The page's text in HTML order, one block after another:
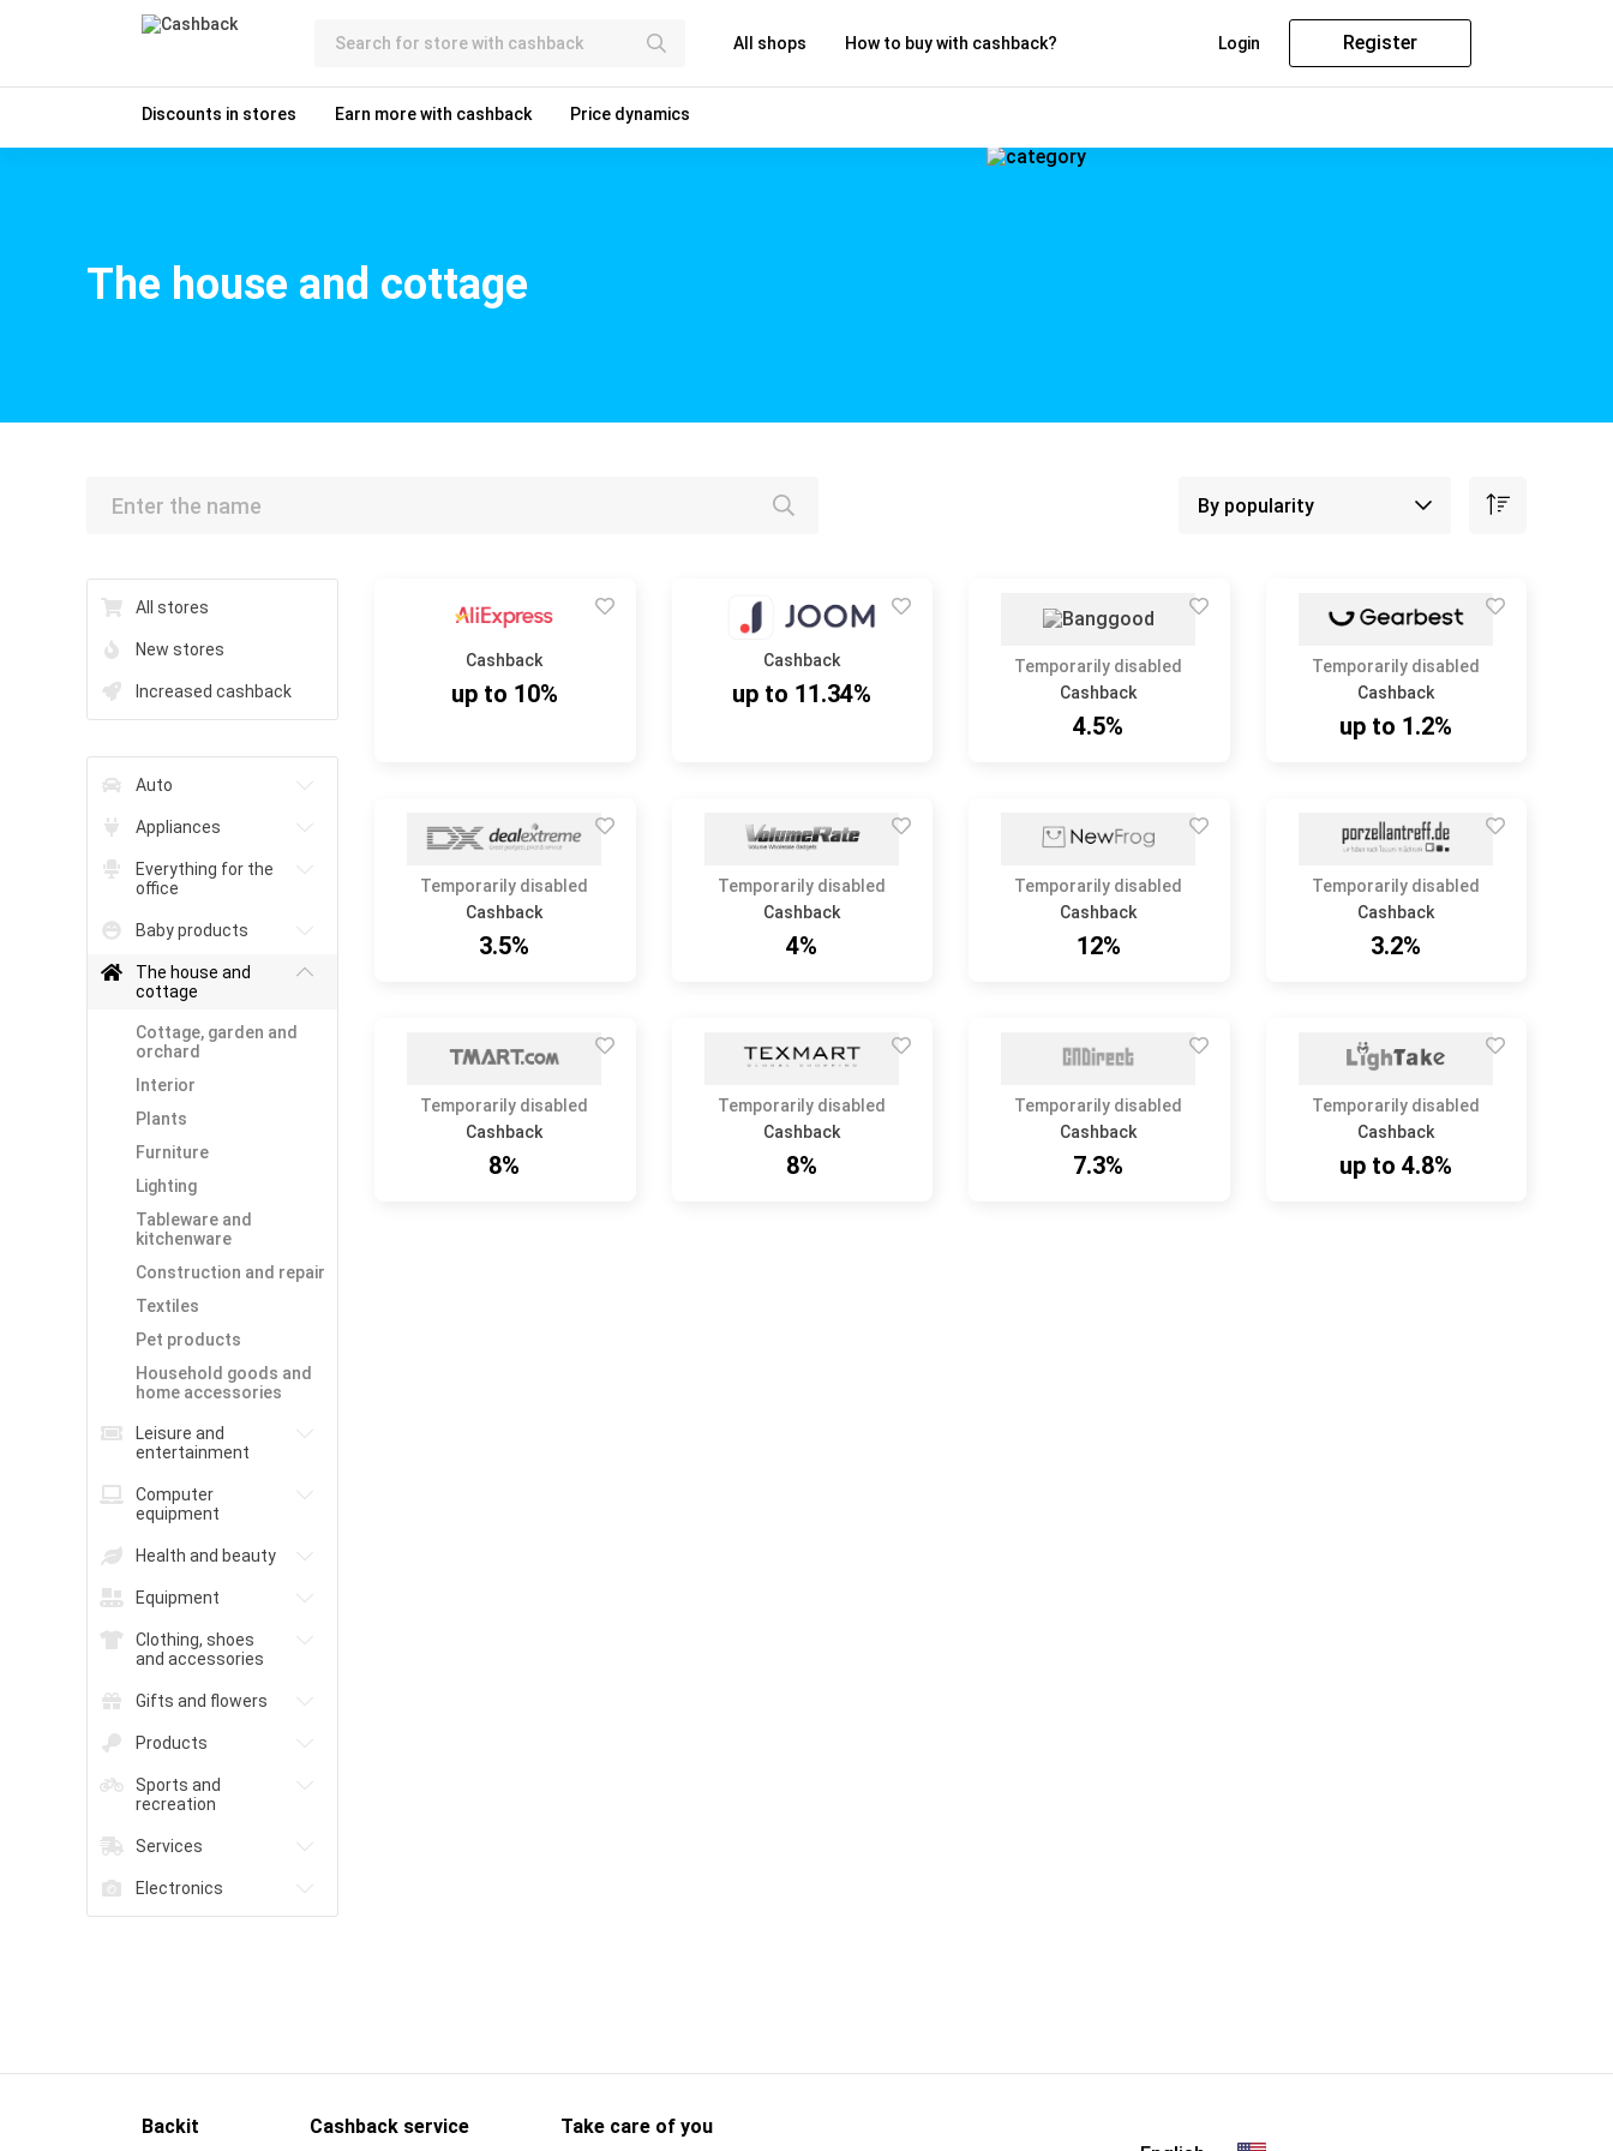
All shops How to buy with cashback? Login Register
Discounts in stores Earn more with cashback Price dynamics
The house and cottage
All stores
New stores
Increased cashback
Auto
Appliances
Everything for the
office
Baby products
The house and
cottage
Cottage, garden and
orchard
Interior
Plants
Furniture
Lighting
Tableware and
kitchenware
Construction and repair
Textiles
Pet products
Household goods and
home accessories
Leisure and
entertainment
Computer
equipment
Health and beauty
Equipment
Clothing, shoes
and accessories
Gifts and flowers
Products
Sports and
recreation
Services
Electronics
Cashback
up to 10%
Cashback
up to 11.34%
Temporarily disabled
Cashback
4.5%
Temporarily disabled
Cashback
up to 1.2%
Temporarily disabled
Cashback
3.5%
Temporarily disabled
Cashback
4%
Temporarily disabled
Cashback
12%
Temporarily disabled
Cashback
3.2%
Temporarily disabled
Cashback
8%
Temporarily disabled
Cashback
8%
Temporarily disabled
Cashback
7.3%
Temporarily disabled
Cashback
up to 4.8%
Backit Cashback service Take care of you